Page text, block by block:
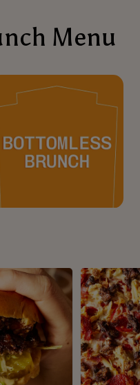
Menu